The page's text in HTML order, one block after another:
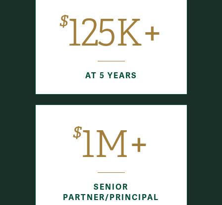
$125K+
AT 5 YEARS
$1M+
SENIOR
PARTNER/PRINCIPAL